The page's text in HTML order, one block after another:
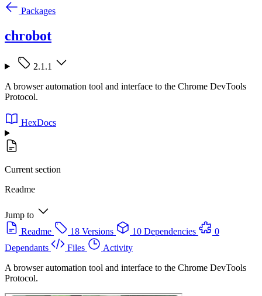
Packages
chrobot
2.1.1
A browser automation tool and interface to the Chrome DevTools
Protocol.
HexDocs
Current section
Readme
Jump to
Readme
18 Versions 10 Dependencies
0
Dependants
Files
Activity
A browser automation tool and interface to the Chrome DevTools
Protocol.